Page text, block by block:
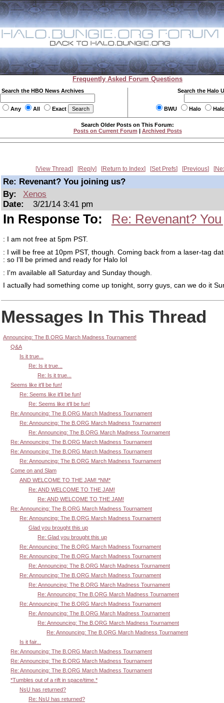
Frequently Asked Forum Questions
Search the HBO News Archives
Any All Exact
Search the Halo
BWU Halo
Search Older Posts on This Forum:
Posts on Current Forum | Archived Posts
View Thread Reply Return to Index Set Prefs Previous
Re: Revenant? You joining us?
By:
Xenos
Date:
3/21/14 3:41 pm
In Response To: Re: Revenant?
: I am not free at 5pm PST.
: I will be free at 10pm PST, though. Coming back from a laser-tag
: so I'll be primed and ready for Halo lol
: I'm available all Saturday and Sunday though.
I actually had something come up tonight, sorry guys, can we do it
Messages In This Thread
Announcing: The B.ORG March Madness Tournament!
Q&A
Is it true...
Re: Is it true...
Re: Is it true...
Seems like it'll be fun!
Re: Seems like it'll be fun!
Re: Seems like it'll be fun!
Re: Announcing: The B.ORG March Madness Tournament
Re: Announcing: The B.ORG March Madness Tournament
Re: Announcing: The B.ORG March Madness Tournament
Re: Announcing: The B.ORG March Madness Tournament
Re: Announcing: The B.ORG March Madness Tournament
Re: Announcing: The B.ORG March Madness Tournament
Come on and Slam
AND WELCOME TO THE JAM! *NM*
Re: AND WELCOME TO THE JAM!
Re: AND WELCOME TO THE JAM!
Re: Announcing: The B.ORG March Madness Tournament
Re: Announcing: The B.ORG March Madness Tournament
Glad you brought this up
Re: Glad you brought this up
Re: Announcing: The B.ORG March Madness Tournament
Re: Announcing: The B.ORG March Madness Tournament
Re: Announcing: The B.ORG March Madness Tournament
Re: Announcing: The B.ORG March Madness Tournament
Re: Announcing: The B.ORG March Madness Tournament
Re: Announcing: The B.ORG March Madness Tournament
Re: Announcing: The B.ORG March Madness Tournament
Re: Announcing: The B.ORG March Madness Tournament
Re: Announcing: The B.ORG March Madness Tournament
Re: Announcing: The B.ORG March Madness Tournament
Is it fair...
Re: Announcing: The B.ORG March Madness Tournament
Re: Announcing: The B.ORG March Madness Tournament
Re: Announcing: The B.ORG March Madness Tournament
*Tumbles out of a rift in space/time.*
NsU has returned?
Re: NsU has returned?